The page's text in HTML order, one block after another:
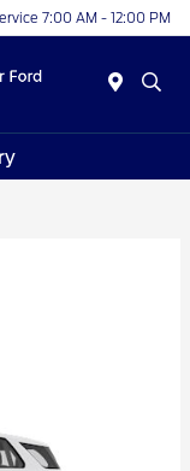
7:00 AM - 12:00 PM